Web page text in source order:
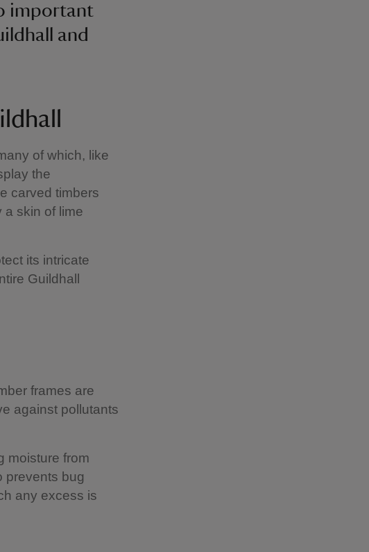
important
and
of which, like
the
carved timbers
a skin of lime
its intricate
Guildhall
frames are
against pollutants
moisture from
prevents bug
any excess is